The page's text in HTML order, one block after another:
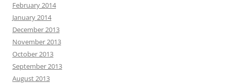
February 2014
January 2014
December 2013
November 2013
October 2013
September 2013
August 2013